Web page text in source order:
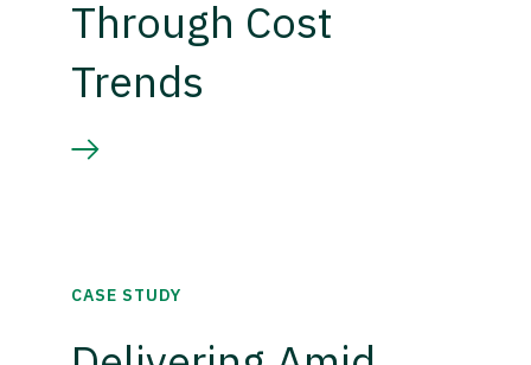
Through Cost
Trends
CASE STUDY